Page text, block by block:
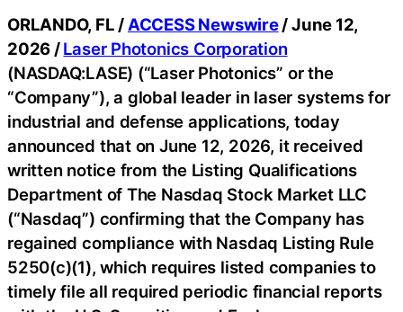
ORLANDO, FL / ACCESS Newswire/ June 12,
2026 /Laser Photonics Corporation
(NASDAQ:LASE) (“Laser Photonics” or the
“Company”), a global leader in laser systems for
industrial and defense applications, today
announced that on June 12, 2026, it received
written notice from the Listing Qualifications
Department of The Nasdaq Stock Market LLC
(“Nasdaq”) confirming that the Company has
regained compliance with Nasdaq Listing Rule
5250(c)(1), which requires listed companies to
timely file all required periodic financial reports